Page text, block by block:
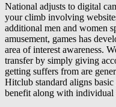
National adjusts to digital
your climb involving
additional men and women
amusement, games has
area of interest awareness.
transfer by simply giving
getting suffers from are
Hitclub standard aligns
benefit along with individual